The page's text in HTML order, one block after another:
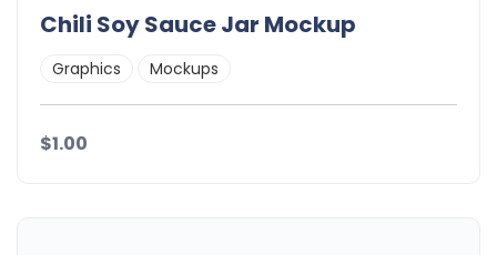
Chili Soy Sauce Jar Mockup
Graphics Mockups
$1.00